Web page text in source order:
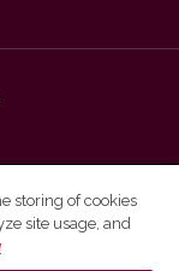
are distributed by
storing of cookies
site usage, and